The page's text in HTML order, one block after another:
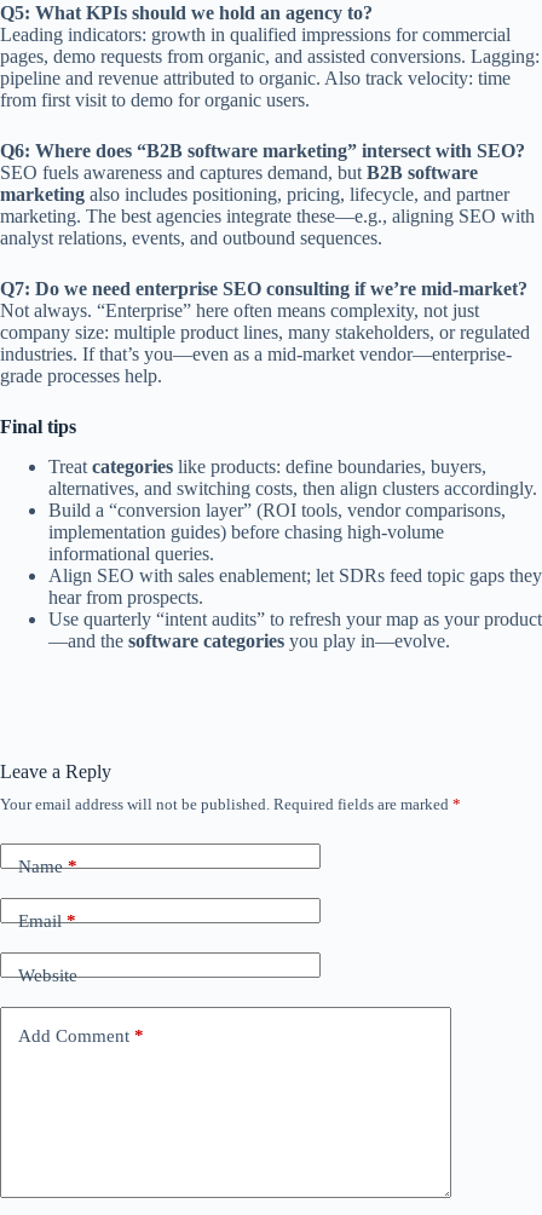
Q5: What KPIs should we hold an agency to?
Leading indicators: growth in qualified impressions for commercial
pages, demo requests from organic, and assisted conversions. Lagging:
pipeline and revenue attributed to organic. Also track velocity: time
from first visit to demo for organic users.
Q6: Where does “B2B software marketing” intersect with SEO?
SEO fuels awareness and captures demand, but B2B software
marketing also includes positioning, pricing, lifecycle, and partner
marketing. The best agencies integrate these—e.g., aligning SEO with
analyst relations, events, and outbound sequences.
Q7: Do we need enterprise SEO consulting if we’re mid-market?
Not always. “Enterprise” here often means complexity, not just
company size: multiple product lines, many stakeholders, or regulated
industries. If that’s you—even as a mid-market vendor—enterprise-
grade processes help.
Final tips
Treat categories like products: define boundaries, buyers,
alternatives, and switching costs, then align clusters accordingly.
Build a “conversion layer” (ROI tools, vendor comparisons,
implementation guides) before chasing high-volume
informational queries.
Align SEO with sales enablement; let SDRs feed topic gaps they
hear from prospects.
Use quarterly “intent audits” to refresh your map as your product
—and the software categories you play in—evolve.
Leave a Reply
Your email address will not be published. Required fields are marked *
Name*
Email*
Website
Add Comment *